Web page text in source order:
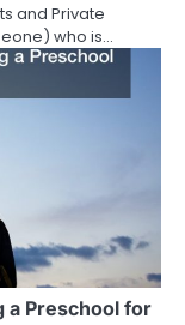
and Private
who is…
a Preschool for